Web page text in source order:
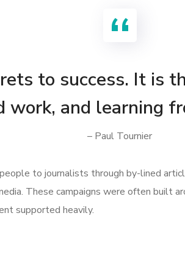
to success. It is
work, and learning
– Paul Tournier
to journalists through by-lined
These campaigns were often built
supported heavily.